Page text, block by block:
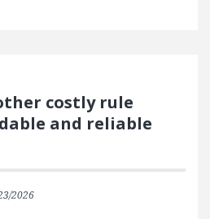
costly rule
and reliable
2026